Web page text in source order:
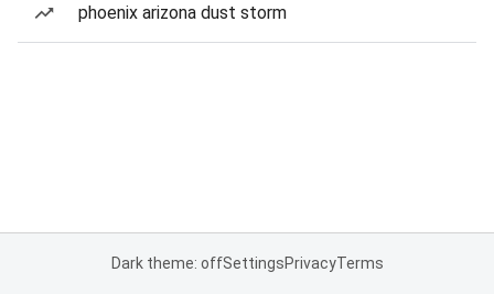
phoenix arizona dust storm
Dark theme: offSettingsPrivacyTerms